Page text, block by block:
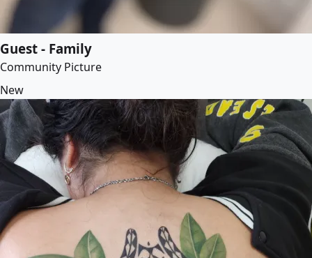
Guest - Family
Community Picture
New